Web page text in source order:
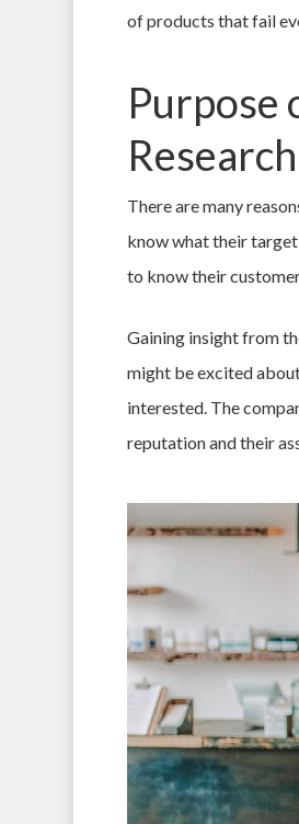
of products that fail
Purpose
Research
There are many
know what their
to know their
Gaining insight from
might be excited
interested. The
reputation and their